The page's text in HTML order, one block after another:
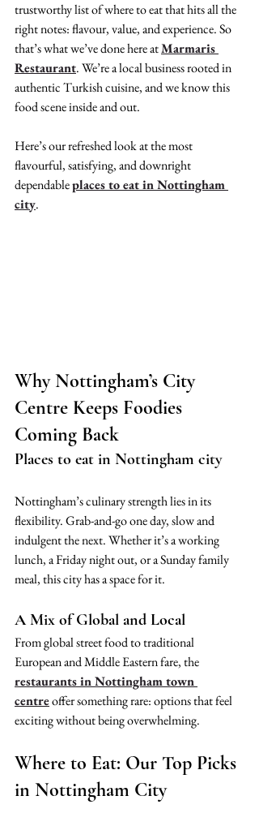
trustworthy list of where to eat that hits all the
right notes: flavour, value, and experience. So
that’s what we’ve done here at Marmaris
Restaurant. We’re a local business rooted in
authentic Turkish cuisine, and we know this
food scene inside and out.
Here’s our refreshed look at the most
flavourful, satisfying, and downright
dependable places to eat in Nottingham
city.
Why Nottingham’s City
Centre Keeps Foodies
Coming Back
Places to eat in Nottingham city
Nottingham’s culinary strength lies in its
flexibility. Grab-and-go one day, slow and
indulgent the next. Whether it’s a working
lunch, a Friday night out, or a Sunday family
meal, this city has a space for it.
A Mix of Global and Local
From global street food to traditional
European and Middle Eastern fare, the
restaurants in Nottingham town
centre offer something rare: options that feel
exciting without being overwhelming.
Where to Eat: Our Top Picks
in Nottingham City